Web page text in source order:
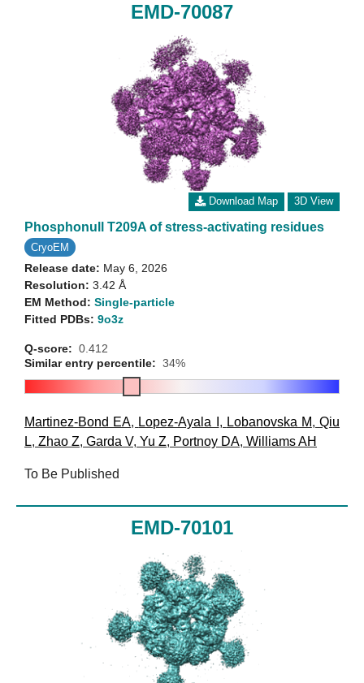
EMD-70087
Download Map 3D View
Phosphonull T209A of stress-activating residues
CryoEM
Release date: May 6, 2026
Resolution: 3.42 Å
EM Method: Single-particle
Fitted PDBs: 9o3z
Q-score: 0.412
Similar entry percentile: 34%
Martinez-Bond EA, Lopez-Ayala I , Lobanovska M,Qiu
L, Zhao Z, Garda V, Yu Z, Portnoy DA, Williams AH
To Be Published
EMD-70101